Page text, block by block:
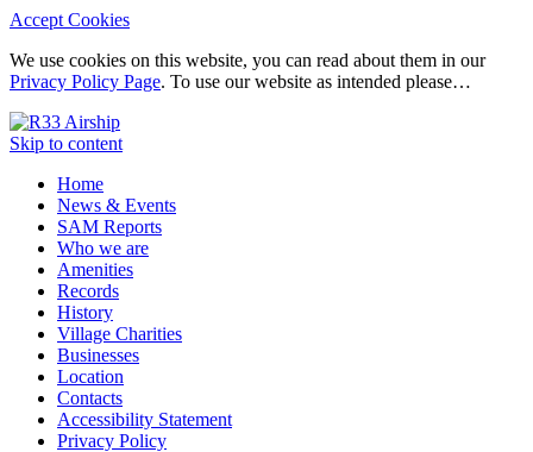
Accept Cookies
We use cookies on this website, you can read about them in our
Privacy Policy Page. To use our website as intended please…
Skip to content
Home
News & Events
SAM Reports
Who we are
Amenities
Records
History
Village Charities
Businesses
Location
Contacts
Accessibility Statement
Privacy Policy